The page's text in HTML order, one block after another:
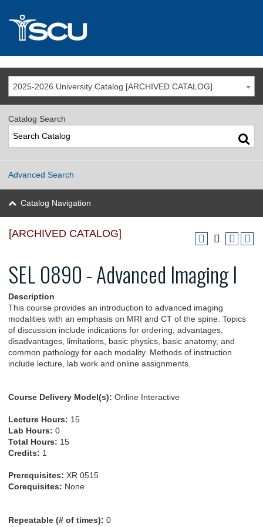
2025-2026 University Catalog [ARCHIVED CATALOG]
[ARCHIVED CATALOG]
SEL 0890 - Advanced Imaging I
Description
This course provides an introduction to advanced imaging
modalities with an emphasis on MRI and CT of the spine. Topics
of discussion include indications for ordering, advantages,
disadvantages, limitations, basic physics, basic anatomy, and
common pathology for each modality. Methods of instruction
include lecture, lab work and online assignments.
Course Delivery Model(s): Online Interactive
Lecture Hours: 15
Lab Hours: 0
Total Hours: 15
Credits: 1
Prerequisites: XR 0515
Corequisites: None
Repeatable (# of times): 0
Catalog Search
Advanced Search
Catalog Navigation